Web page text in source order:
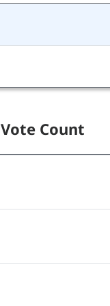
Vote Count